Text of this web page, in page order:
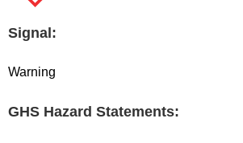
Signal:
Warning
GHS Hazard Statements: